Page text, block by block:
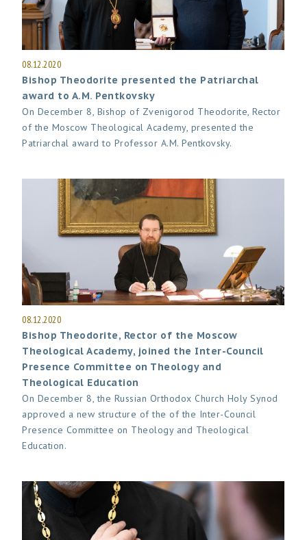
08.12.2020
Bishop Theodorite presented the Patriarchal
award to A.M. Pentkovsky
On December 8, Bishop of Zvenigorod Theodorite, Rector
of the Moscow Theological Academy, presented the
Patriarchal award to Professor A.M. Pentkovsky.
08.12.2020
Bishop Theodorite, Rector of the Moscow
Theological Academy, joined the Inter-Council
Presence Committee on Theology and
Theological Education
On December 8, the Russian Orthodox Church Holy Synod
approved a new structure of the of the Inter-Council
Presence Committee on Theology and Theological
Education.